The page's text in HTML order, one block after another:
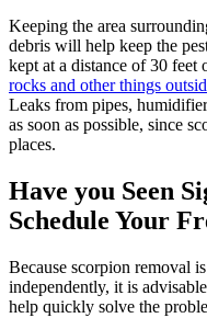
Keeping the area
debris will help keep the
kept at a distance of 30 feet
rocks and other things
Leaks from pipes,
as soon as possible, since
places.
Have you Seen
Schedule Your
Because scorpion removal
independently, it is
help quickly solve the